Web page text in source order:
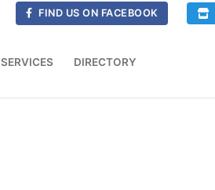
FIND US ON FACEBOOK
SERVICES DIRECTORY